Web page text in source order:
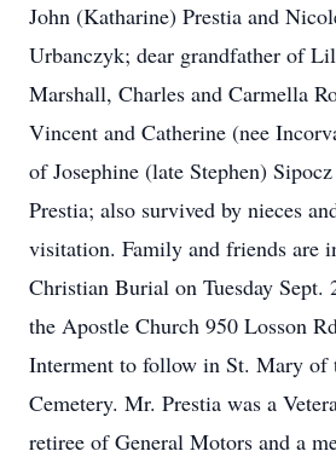
John (Katharine) Prestia and
Urbanczyk; dear grandfather of
Marshall, Charles and Carmella
Vincent and Catherine (nee
of Josephine (late Stephen)
Prestia; also survived by nieces
visitation. Family and friends are
Christian Burial on Tuesday Sept.
the Apostle Church 950 Losson
Interment to follow in St. Mary of
Cemetery. Mr. Prestia was a
retiree of General Motors and a